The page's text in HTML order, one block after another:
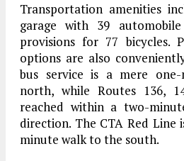
Transportation amenities
garage with 39
provisions for 77 bicycles.
options are also
bus service is a mere
north, while Routes 136,
reached within a two-
direction. The CTA Red Line
minute walk to the south.